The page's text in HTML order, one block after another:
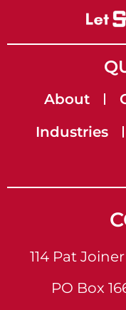
About
Industries
114 Pat
PO Box